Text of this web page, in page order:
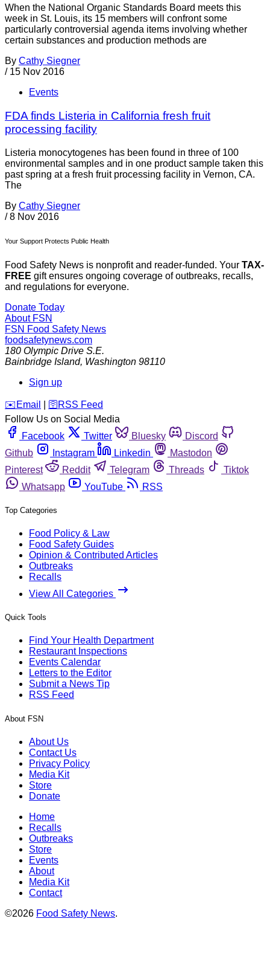
When the National Organic Standards Board meets this
week in St. Louis, its 15 members will confront some
particularly controversial agenda items involving whether
certain substances and production methods are
By Cathy Siegner
/ 15 Nov 2016
Events
FDA finds Listeria in California fresh fruit
processing facility
Listeria monocytogenes has been found in three of 100
environmental samples and in one product sample taken this
past spring at a fresh fruit processing facility in Vernon, CA.
The
By Cathy Siegner
/ 8 Nov 2016
Your Support Protects Public Health
Food Safety News is nonprofit and reader-funded. Your TAX-
FREE gift ensures ongoing coverage of outbreaks, recalls,
and regulations for everyone.
Donate Today
About FSN
FSN Food Safety News
foodsafetynews.com
180 Olympic Drive S.E.
Bainbridge Island, Washington 98110
Sign up
️✉️ Email 🛜 RSS Feed
Follow Us on Social Media
Facebook
Twitter Bluesky
Discord
Github
Instagram Linkedin
Mastodon
Pinterest
Reddit Telegram Threads
Tiktok
Whatsapp
YouTube RSS
Top Categories
Food Policy & Law
Food Safety Guides
Opinion & Contributed Articles
Outbreaks
Recalls
View All Categories
Quick Tools
Find Your Health Department
Restaurant Inspections
Events Calendar
Letters to the Editor
Submit a News Tip
RSS Feed
About FSN
About Us
Contact Us
Privacy Policy
Media Kit
Store
Donate
Home
Recalls
Outbreaks
Store
Events
About
Media Kit
Contact
©2026 Food Safety News.